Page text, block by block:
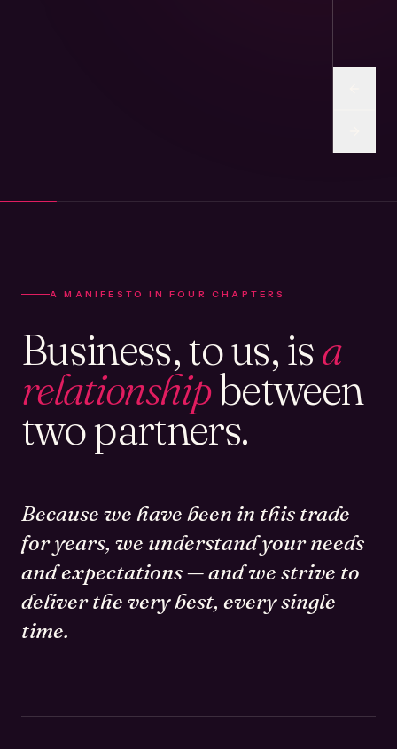
A MANIFESTO IN FOUR CHAPTERS
Business, to us, isa
relationshipbetween
two partners.
Because we have been in this trade
for years, we understand your needs
and expectations — and we strive to
deliver the very best, every single
time.